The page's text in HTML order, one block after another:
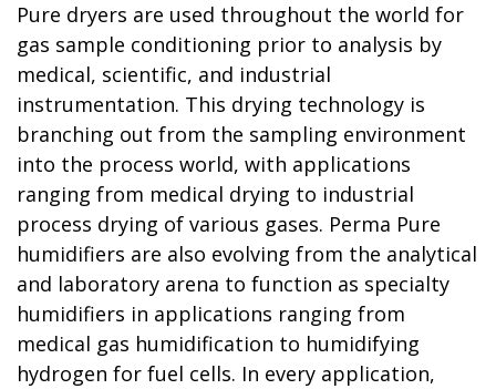
Pure dryers are used throughout the world for
gas sample conditioning prior to analysis by
medical, scientific, and industrial
instrumentation. This drying technology is
branching out from the sampling environment
into the process world, with applications
ranging from medical drying to industrial
process drying of various gases. Perma Pure
humidifiers are also evolving from the analytical
and laboratory arena to function as specialty
humidifiers in applications ranging from
medical gas humidification to humidifying
hydrogen for fuel cells. In every application,